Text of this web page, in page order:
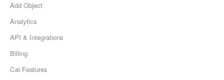
Add Object
Analytics
API & Integrations
Billing
Cai Features